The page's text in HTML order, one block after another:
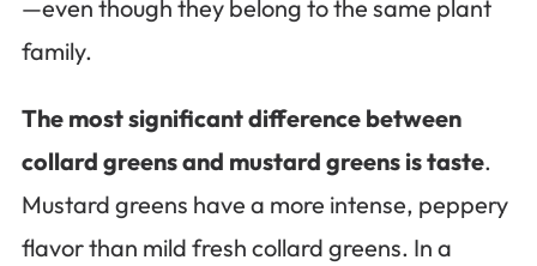
—even though they belong to the same plant
family.
The most significant difference between
collard greens and mustard greens is taste.
Mustard greens have a more intense, peppery
flavor than mild fresh collard greens. In a